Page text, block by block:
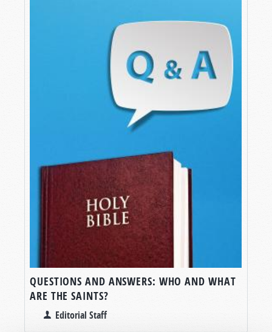
QUESTIONS AND ANSWERS: WHO AND WHAT
ARE THE SAINTS?
Editorial Staff